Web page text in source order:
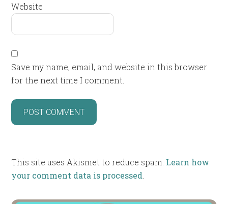
Website
Save my name, email, and website in this browser
for the next time I comment.
This site uses Akismet to reduce spam. Learn how
your comment data is processed